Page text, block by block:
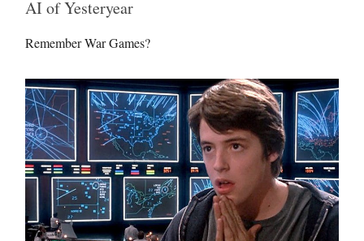
AI of Yesteryear
Remember War Games?